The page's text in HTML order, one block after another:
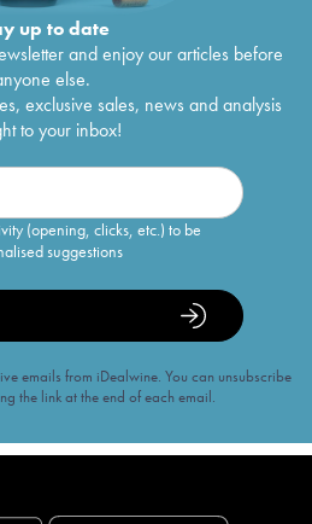
up to date
and enjoy our articles before
else.
exclusive sales, news and analysis
to your inbox!
(opening, clicks, etc.) to be
suggestions
emails from iDealwine. You can unsubscribe
the link at the end of each email.